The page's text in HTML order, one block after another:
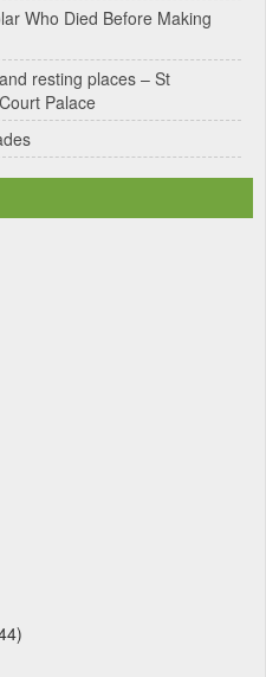
Who Died Before Making
resting places – St
Palace